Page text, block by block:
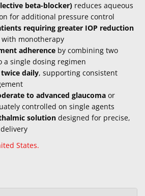
beta-blocker) reduces aqueous
for additional pressure control
requiring greater IOP reduction
monotherapy
adherence by combining two
a single dosing regimen
daily, supporting consistent
to advanced glaucoma or
controlled on single agents
solution designed for precise,
States.